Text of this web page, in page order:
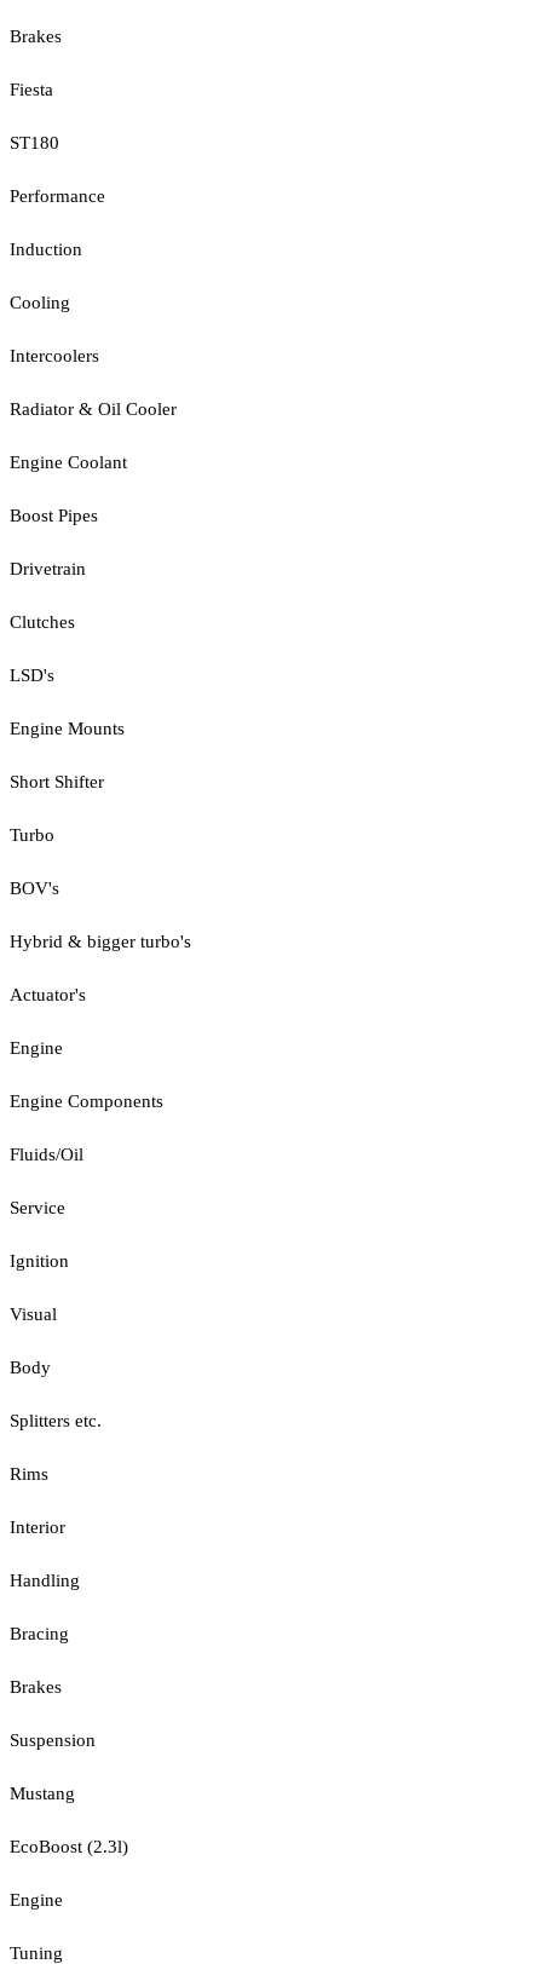
Brakes
Fiesta
ST180
Performance
Induction
Cooling
Intercoolers
Radiator & Oil Cooler
Engine Coolant
Boost Pipes
Drivetrain
Clutches
LSD's
Engine Mounts
Short Shifter
Turbo
BOV's
Hybrid & bigger turbo's
Actuator's
Engine
Engine Components
Fluids/Oil
Service
Ignition
Visual
Body
Splitters etc.
Rims
Interior
Handling
Bracing
Brakes
Suspension
Mustang
EcoBoost (2.3l)
Engine
Tuning